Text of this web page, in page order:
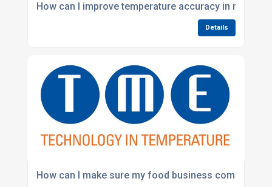
How can I improve temperature accuracy in my
Details
How can I make sure my food business complies